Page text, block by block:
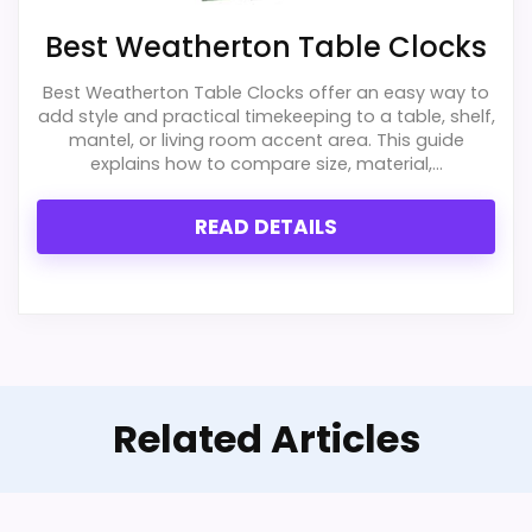
Also featured in:Best Acurite Vintage Alarm
Clocks,Best Weather Alert Alarm Clocks,Best Digital
Weather Station Alarm Clocks, Best Acurite Digital
Alarm Clocks,Best Acurite Alarm Clocks,Best
Acurite Digital Indoor Outdoor Clocks
Display Readability 3.2
Ease of Setup
Best Weatherton Table Clocks
Best Weatherton Table Clocks offer an easy way to
add style and practical timekeeping to a table, shelf,
mantel, or living room accent area. This guide
explains how to compare size, material,...
READ DETAILS
Related Articles